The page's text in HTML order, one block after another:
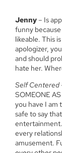
Jenny – Is
funny
likeable. This
apologizer,
and should
hate her.
Self Centered
SOMEONE
you have I am
safe to say
every
amusement.